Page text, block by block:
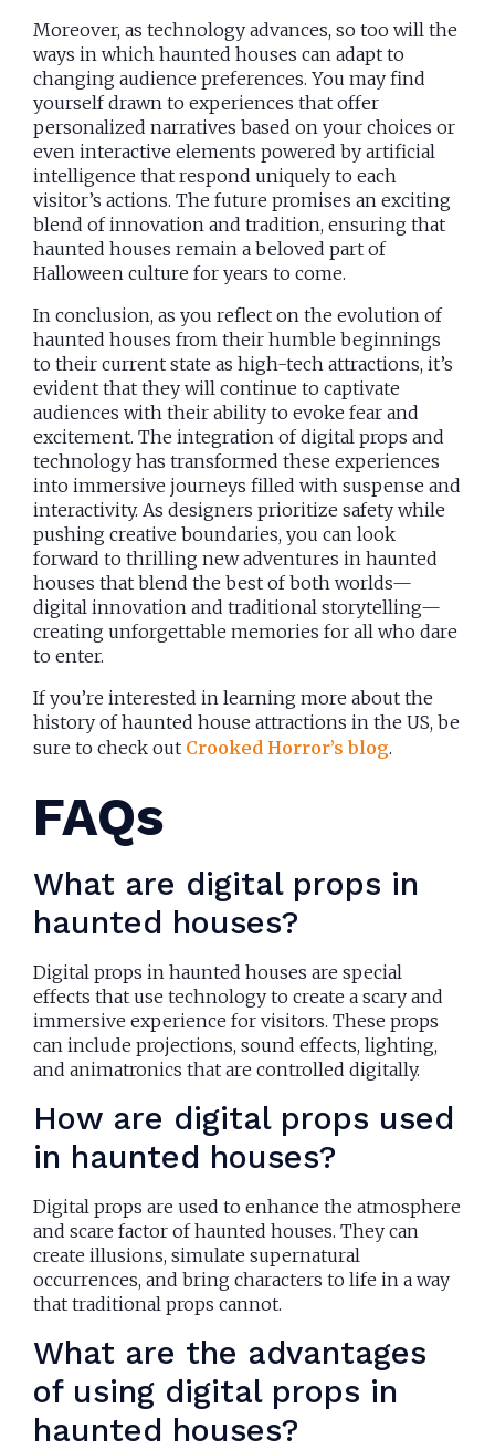
Moreover, as technology advances, so too will the
ways in which haunted houses can adapt to
changing audience preferences. You may find
yourself drawn to experiences that offer
personalized narratives based on your choices or
even interactive elements powered by artificial
intelligence that respond uniquely to each
visitor’s actions. The future promises an exciting
blend of innovation and tradition, ensuring that
haunted houses remain a beloved part of
Halloween culture for years to come.
In conclusion, as you reflect on the evolution of
haunted houses from their humble beginnings
to their current state as high-tech attractions, it’s
evident that they will continue to captivate
audiences with their ability to evoke fear and
excitement. The integration of digital props and
technology has transformed these experiences
into immersive journeys filled with suspense and
interactivity. As designers prioritize safety while
pushing creative boundaries, you can look
forward to thrilling new adventures in haunted
houses that blend the best of both worlds—
digital innovation and traditional storytelling—
creating unforgettable memories for all who dare
to enter.
If you’re interested in learning more about the
history of haunted house attractions in the US, be
sure to check out Crooked Horror’s blog.
FAQs
What are digital props in
haunted houses?
Digital props in haunted houses are special
effects that use technology to create a scary and
immersive experience for visitors. These props
can include projections, sound effects, lighting,
and animatronics that are controlled digitally.
How are digital props used
in haunted houses?
Digital props are used to enhance the atmosphere
and scare factor of haunted houses. They can
create illusions, simulate supernatural
occurrences, and bring characters to life in a way
that traditional props cannot.
What are the advantages
of using digital props in
haunted houses?